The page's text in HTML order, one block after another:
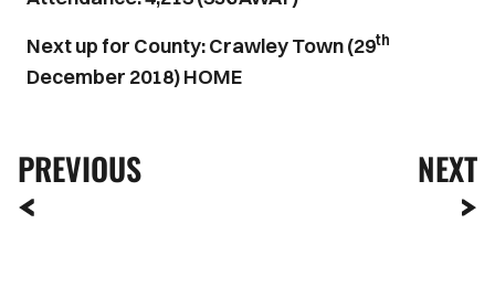
Next up for County: Crawley Town (29th
December 2018) HOME
PREVIOUS NEXT